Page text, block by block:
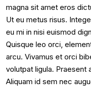
magna sit amet eros
Ut eu metus risus.
eu mi in nisi euismod
Quisque leo orci,
arcu. Vivamus et orci
volutpat ligula. Praesent
Aliquam id sem nec